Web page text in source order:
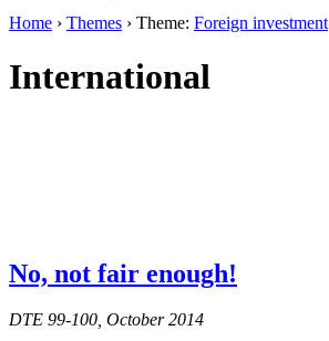
Home › Themes › Theme: Foreign investment
International
No, not fair enough!
DTE 99-100, October 2014